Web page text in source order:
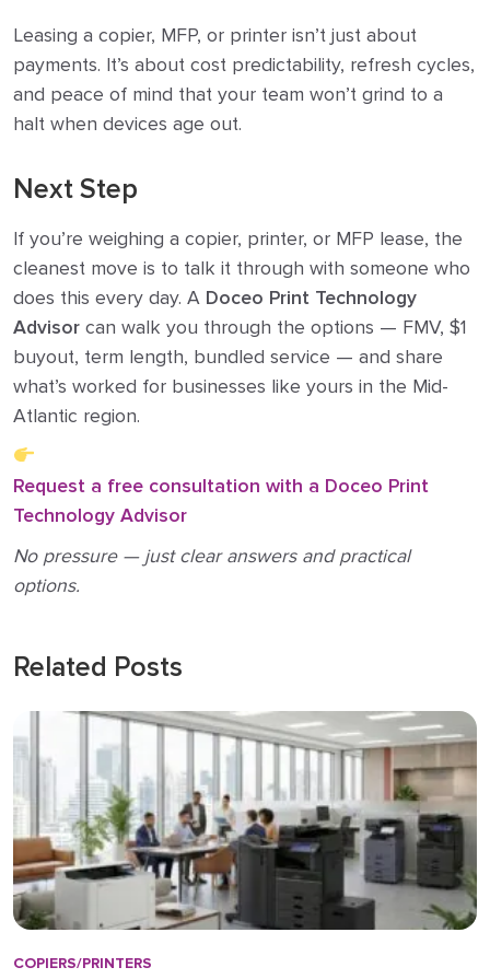
Leasing a copier, MFP, or printer isn’t just about
payments. It’s about cost predictability, refresh cycles,
and peace of mind that your team won’t grind to a
halt when devices age out.
Next Step
If you’re weighing a copier, printer, or MFP lease, the
cleanest move is to talk it through with someone who
does this every day. A Doceo Print Technology
Advisor can walk you through the options — FMV, $1
buyout, term length, bundled service — and share
what’s worked for businesses like yours in the Mid-
Atlantic region.
Request a free consultation with a Doceo Print
Technology Advisor
No pressure — just clear answers and practical
options.
Related Posts
COPIERS/PRINTERS